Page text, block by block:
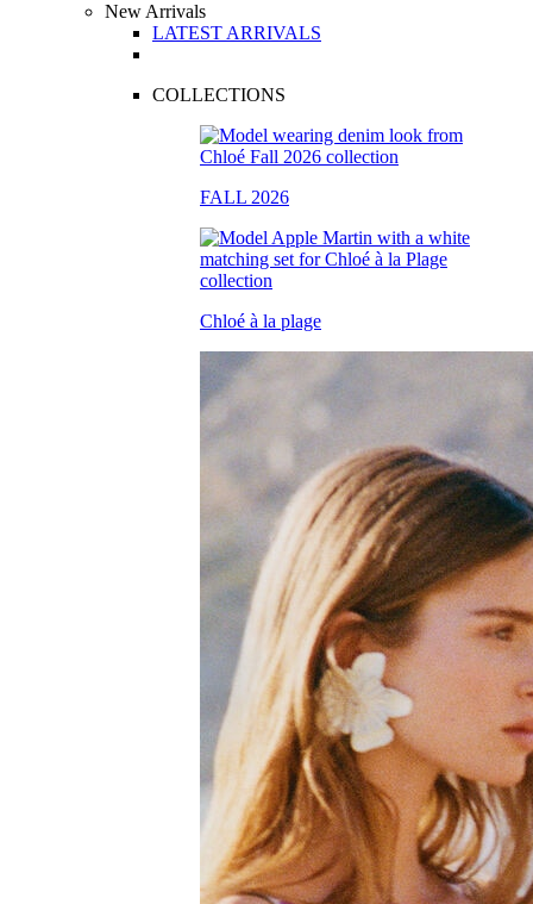
New Arrivals
LATEST ARRIVALS
COLLECTIONS
FALL 2026
Chloé à la plage